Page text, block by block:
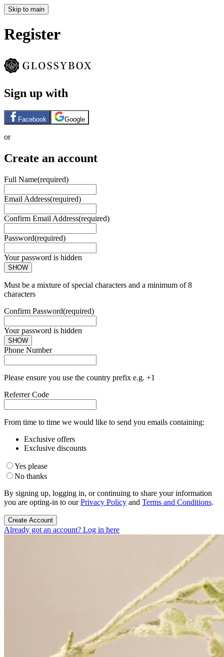
Skip to main
Register
Sign up with
Facebook Google
or
Create an account
Full Name(required)
Email Address(required)
Confirm Email Address(required)
Password(required)
Your password is hidden
SHOW
Must be a mixture of special characters and a minimum of 8
characters
Confirm Password(required)
Your password is hidden
SHOW
Phone Number
Please ensure you use the country prefix e.g. +1
Referrer Code
From time to time we would like to send you emails containing:
Exclusive offers
Exclusive discounts
Yes please
No thanks
By signing up, logging in, or continuing to share your information
you are opting-in to ourPrivacy Policy and Terms and Conditions.
Create Account
Already got an account? Log in here